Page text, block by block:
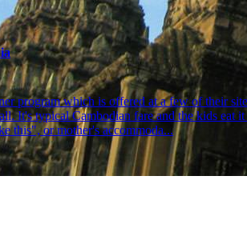
program which is offered at a few of their
It's typical Cambodian fare and the kids eat
this", or mother's accommoda...